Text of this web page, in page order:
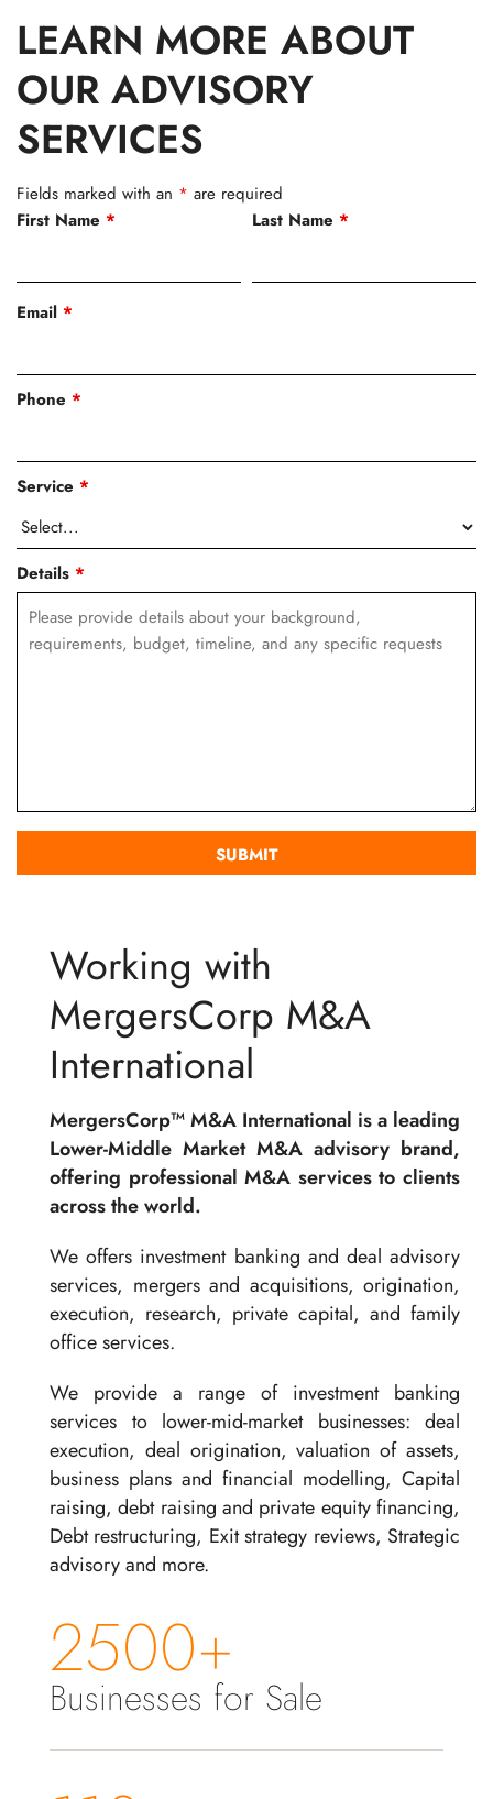
LEARN MORE ABOUT
OUR ADVISORY
SERVICES
Fields marked with an * are required
First Name * Last Name *
Email *
Phone *
Service *
Details *
Working with
MergersCorp M&A
International
MergersCorp™ M&A International is a leading
Lower-Middle Market M&A advisory brand,
offering professional M&A services to clients
across the world.
We offers investment banking and deal advisory
services, mergers and acquisitions, origination,
execution, research, private capital, and family
office services.
We provide a range of investment banking
services to lower-mid-market businesses: deal
execution, deal origination, valuation of assets,
business plans and financial modelling, Capital
raising, debt raising and private equity financing,
Debt restructuring, Exit strategy reviews, Strategic
advisory and more.
2500+
Businesses for Sale